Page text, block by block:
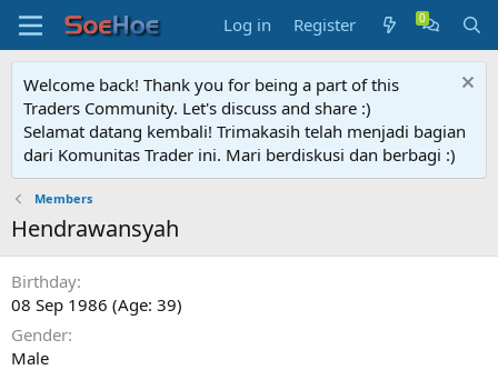
Log in Register
Welcome back! Thank you for being a part of this
Traders Community. Let's discuss and share :)
Selamat datang kembali! Trimakasih telah menjadi bagian
dari Komunitas Trader ini. Mari berdiskusi dan berbagi :)
Members
Hendrawansyah
Birthday
08 Sep 1986 (Age: 39)
Gender
Male